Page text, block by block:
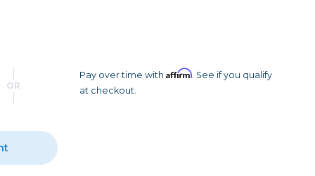
Sling Bags
Waist Bags
Tripods
Photo Heads
OR
Pay over time with Affirm. See if you qualify
at checkout.